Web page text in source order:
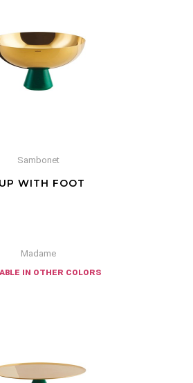
Sambonet
WITH FOOT
Madame
in other colors